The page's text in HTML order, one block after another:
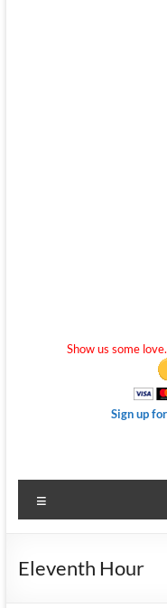
Show us some
Sign up
Eleventh Hour